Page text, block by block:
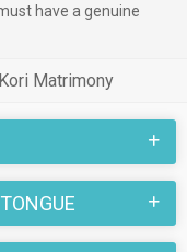
English.
also search
your Hindu Kori life
have a genuine
Kori Matrimony